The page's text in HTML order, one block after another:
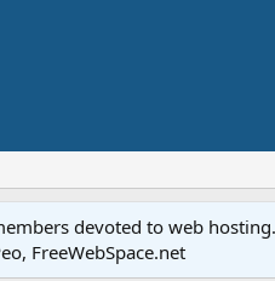
devoted to web
FreeWebSpace.net